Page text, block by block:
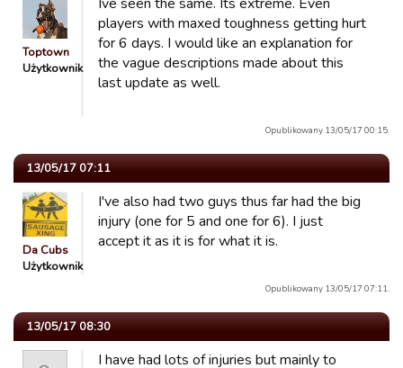
Toptown
Użytkownik
players with maxed toughness getting hurt
for 6 days. I would like an explanation for
the vague descriptions made about this
last update as well.
Opublikowany 13/05/17 00:15.
13/05/17 07:11
Da Cubs
Użytkownik
I've also had two guys thus far had the big
injury (one for 5 and one for 6). I just
accept it as it is for what it is.
Opublikowany 13/05/17 07:11.
13/05/17 08:30
I have had lots of injuries but mainly to